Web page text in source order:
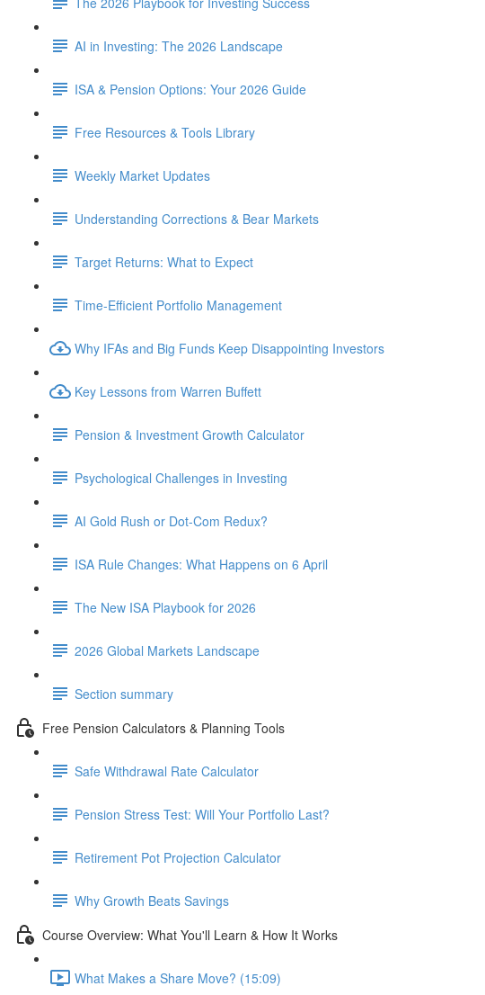
AI in Investing: The 2026 Landscape
ISA & Pension Options: Your 2026 Guide
Free Resources & Tools Library
Weekly Market Updates
Understanding Corrections & Bear Markets
Target Returns: What to Expect
Time-Efficient Portfolio Management
Why IFAs and Big Funds Keep Disappointing Investors
Key Lessons from Warren Buffett
Pension & Investment Growth Calculator
Psychological Challenges in Investing
AI Gold Rush or Dot-Com Redux?
ISA Rule Changes: What Happens on 6 April
The New ISA Playbook for 2026
2026 Global Markets Landscape
Section summary
Free Pension Calculators & Planning Tools
Safe Withdrawal Rate Calculator
Pension Stress Test: Will Your Portfolio Last?
Retirement Pot Projection Calculator
Why Growth Beats Savings
Course Overview: What You'll Learn & How It Works
What Makes a Share Move? (15:09)